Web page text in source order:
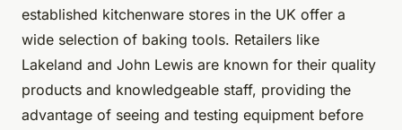
established kitchenware stores in the UK offer a
wide selection of baking tools. Retailers like
Lakeland and John Lewis are known for their quality
products and knowledgeable staff, providing the
advantage of seeing and testing equipment before